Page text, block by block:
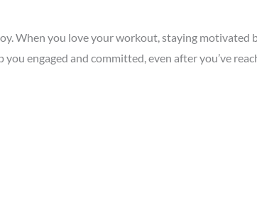
When you love your workout, staying motivated
engaged and committed, even after you’ve